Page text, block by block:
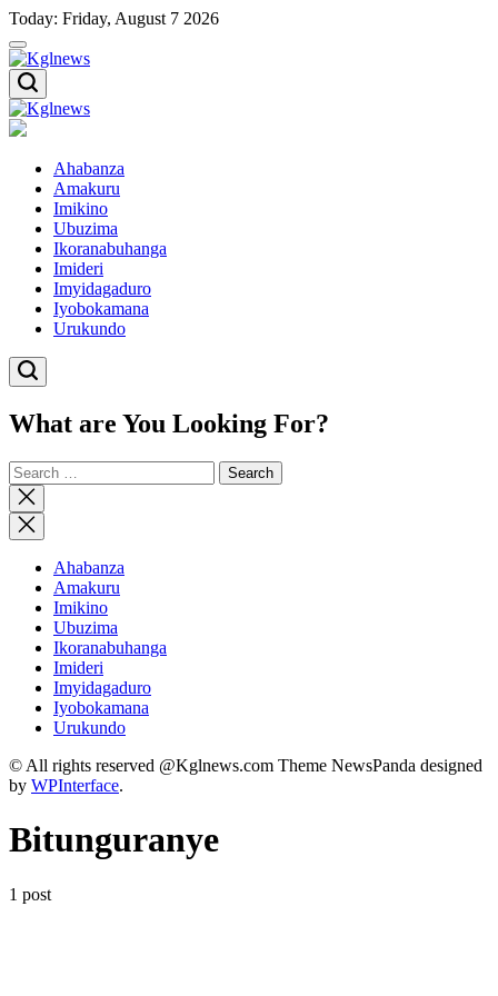
Skip
to
content
Today: Friday, August 7 2026
Kglnews
Kglnews
Ahabanza
Amakuru
Imikino
Ubuzima
Ikoranabuhanga
Imideri
Imyidagaduro
Iyobokamana
Urukundo
What are You Looking For?
Search
for:
Close
search
Ahabanza
Amakuru
Imikino
Ubuzima
Ikoranabuhanga
Imideri
Imyidagaduro
Iyobokamana
Urukundo
© All rights reserved @Kglnews.com Theme NewsPanda designed
by WPInterface.
Bitunguranye
1 post